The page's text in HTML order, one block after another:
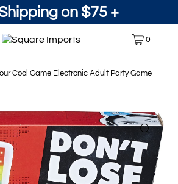
on $75 +
0
Cool Game Electronic Adult Party Game